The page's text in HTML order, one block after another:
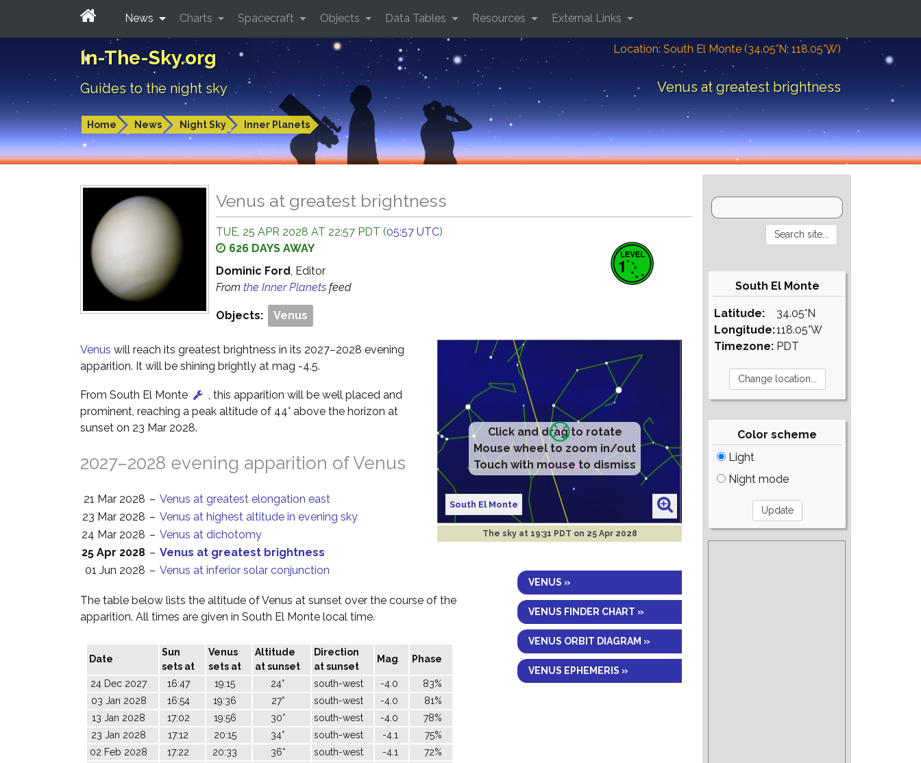
In-The-Sky.org
Guides to the night sky
Location: South El Monte (34.05°N; 118.05°W)
Venus at greatest brightness
Home News Night Sky Inner Planets
News Charts Spacecraft Objects Data Tables Resources External Links
Venus at greatest brightness
TUE, 25 APR 2028 AT 22:57 PDT (05:57 UTC)
626 DAYS AWAY
Dominic Ford, Editor
From the Inner Planets feed
Objects: Venus
South El Monte
The sky at 19:31 PDT on 25 Apr 2028
VENUS »
VENUS FINDER CHART »
VENUS ORBIT DIAGRAM »
VENUS EPHEMERIS »
Venus will reach its greatest brightness in its 2027–2028 evening
apparition. It will be shining brightly at mag -4.5.
From South El Monte
, this apparition will be well placed and
prominent, reaching a peak altitude of 44° above the horizon at
sunset on 23 Mar 2028.
2027–2028 evening apparition of Venus
21 Mar 2028 – Venus at greatest elongation east
23 Mar 2028 – Venus at highest altitude in evening sky
24 Mar 2028 – Venus at dichotomy
25 Apr 2028 – Venus at greatest brightness
01 Jun 2028 – Venus at inferior solar conjunction
The table below lists the altitude of Venus at sunset over the course of the
apparition. All times are given in South El Monte local time.
Date
Sun
sets at
Venus
sets at
Altitude
at sunset
Direction
at sunset
Mag Phase
24 Dec 2027 16:47 19:15 24° south-west -4.0
83%
03 Jan 2028
16:54 19:36 27° south-west -4.0
81%
13 Jan 2028
17:02 19:56 30° south-west -4.0
78%
23 Jan 2028
17:12 20:15 34° south-west -4.1
75%
02 Feb 2028
17:22 20:33 36° south-west -4.1
72%
South El Monte
Latitude:
Longitude:
Timezone:
34.05°N
118.05°W
PDT
Color scheme
Light
Night mode